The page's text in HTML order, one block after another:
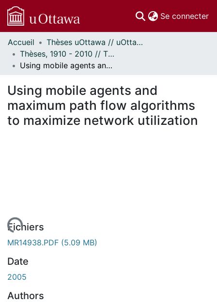
Se connecter
Communautés
et collections
Parcourir
À propos
Accueil
Thèses uOttawa // uOttawa Theses
Thèses, 1910 - 2010 // Theses, 1910 - 2010
Using mobile agents and maximum path flow algorithms to maximize network utilization
Using mobile agents and
maximum path flow algorithms
to maximize network utilization
Fichiers
MR14938.PDF (5.09 MB)
Date
2005
Authors